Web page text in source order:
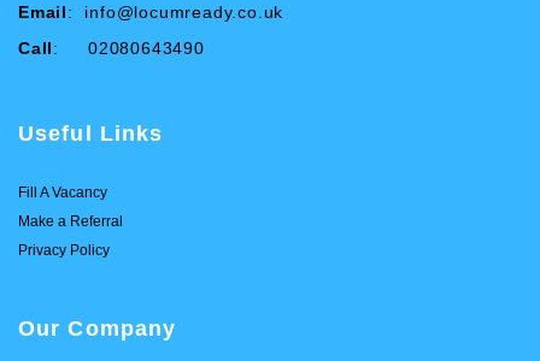
Email: info@locumready.co.uk
Call: 02080643490
Useful Links
Fill A Vacancy
Make a Referral
Privacy Policy
Our Company